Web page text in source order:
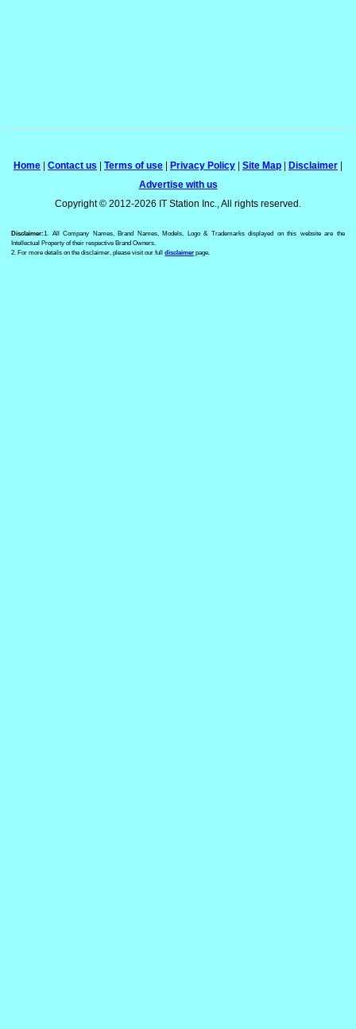
Home Contact us Terms of use Privacy Policy Site Map Disclaimer
Advertise with us
Copyright © 2012-2026 IT Station Inc., All rights reserved.
Disclaimer:1. All Company Names, Brand Names, Models, Logo & Trademarks displayed on this website are the
Intellectual Property of their respective Brand Owners.
2. For more details on the disclaimer, please visit our fulldisclaimer page.